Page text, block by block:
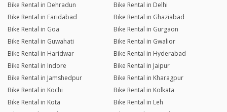
Bike Rental in Dehradun
Bike Rental in Delhi
Bike Rental in Faridabad
Bike Rental in Ghaziabad
Bike Rental in Goa
Bike Rental in Gurgaon
Bike Rental in Guwahati
Bike Rental in Gwalior
Bike Rental in Haridwar
Bike Rental in Hyderabad
Bike Rental in Indore
Bike Rental in Jaipur
Bike Rental in Jamshedpur
Bike Rental in Kharagpur
Bike Rental in Kochi
Bike Rental in Kolkata
Bike Rental in Kota
Bike Rental in Leh